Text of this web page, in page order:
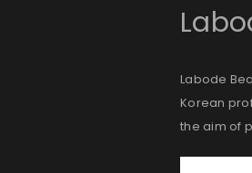
Your personal data will be used to
throughout this website, to manage
and for other purposes described in our
Labode
Korean
the aim of